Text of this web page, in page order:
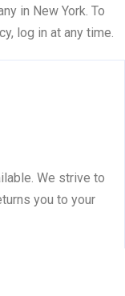
in New York. To
log in at any time.
We strive to
you to your